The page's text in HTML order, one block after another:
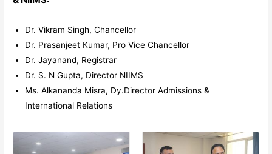
Dr. Vikram Singh, Chancellor
Dr. Prasanjeet Kumar, Pro Vice Chancellor
Dr. Jayanand, Registrar
Dr. S. N Gupta, Director NIIMS
Ms. Alkananda Misra, Dy.Director Admissions &
International Relations